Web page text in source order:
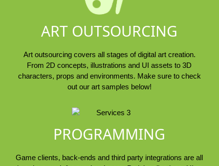
ART OUTSOURCING
Art outsourcing covers all stages of digital art creation.
From 2D concepts, illustrations and UI assets to 3D
characters, props and environments. Make sure to check
out our art samples below!
PROGRAMMING
Game clients, back-ends and third party integrations are all